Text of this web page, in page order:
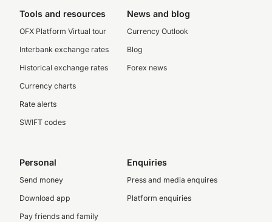
Tools and resources
OFX Platform Virtual tour
Interbank exchange rates
Historical exchange rates
Currency charts
Rate alerts
SWIFT codes
News and blog
Currency Outlook
Blog
Forex news
Personal
Send money
Download app
Pay friends and family
Enquiries
Press and media enquires
Platform enquiries